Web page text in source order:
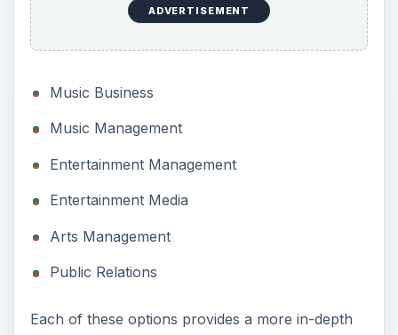
ADVERTISEMENT
Music Business
Music Management
Entertainment Management
Entertainment Media
Arts Management
Public Relations
Each of these options provides a more in-depth